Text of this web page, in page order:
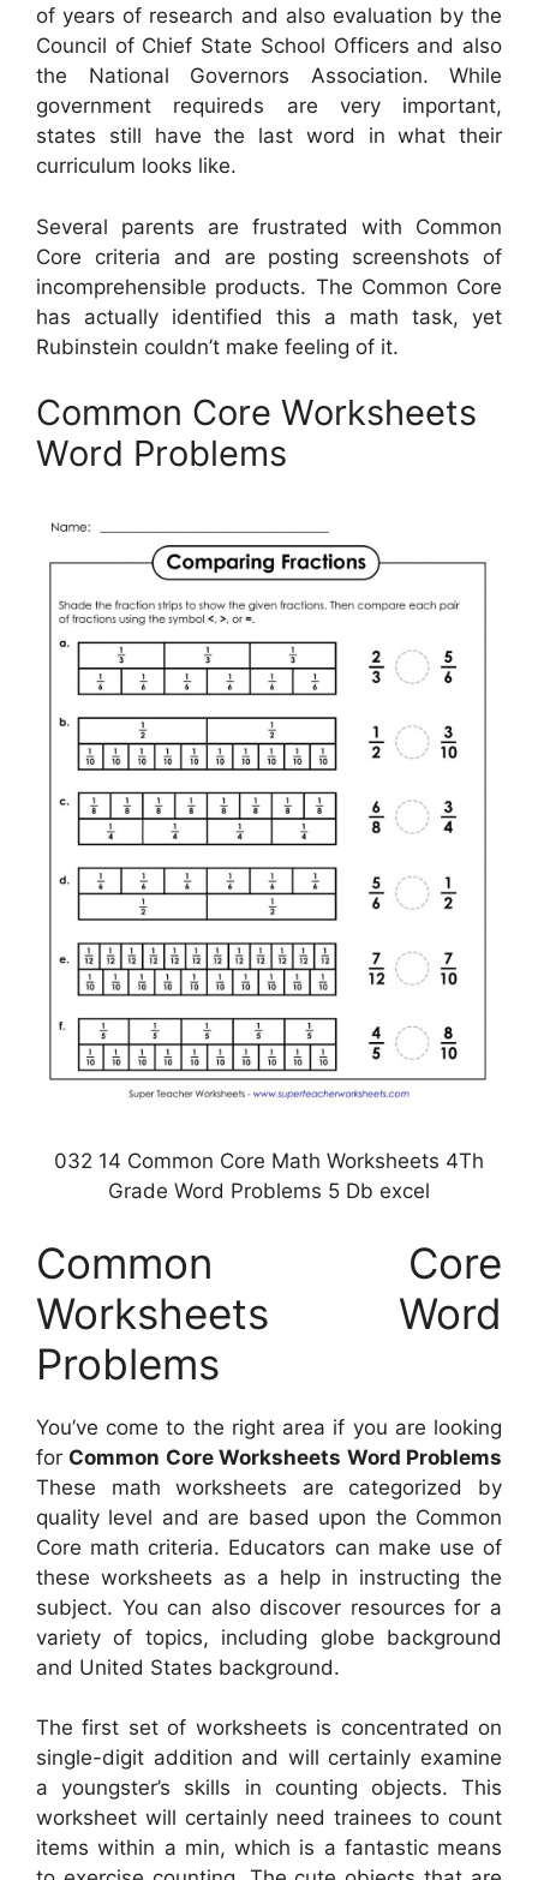
of years of research and also evaluation by the
Council of Chief State School Officers and also
the National Governors Association. While
government requireds are very important,
states still have the last word in what their
curriculum looks like.
Several parents are frustrated with Common
Core criteria and are posting screenshots of
incomprehensible products. The Common Core
has actually identified this a math task, yet
Rubinstein couldn’t make feeling of it.
Common Core Worksheets
Word Problems
032 14 Common Core Math Worksheets 4Th
Grade Word Problems 5 Db excel
Common Core
Worksheets Word
Problems
You’ve come to the right area if you are looking
for Common Core Worksheets Word Problems
These math worksheets are categorized by
quality level and are based upon the Common
Core math criteria. Educators can make use of
these worksheets as a help in instructing the
subject. You can also discover resources for a
variety of topics, including globe background
and United States background.
The first set of worksheets is concentrated on
single-digit addition and will certainly examine
a youngster’s skills in counting objects. This
worksheet will certainly need trainees to count
items within a min, which is a fantastic means